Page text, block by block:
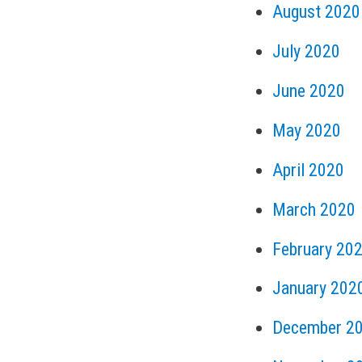
August 2020
July 2020
June 2020
May 2020
April 2020
March 2020
February
January
December